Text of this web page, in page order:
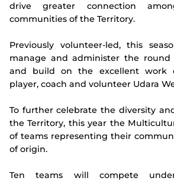
drive greater connection
communities of the Territory.
Previously volunteer-led, this
manage and administer the
and build on the excellent work
player, coach and volunteer Udara
To further celebrate the diversity
the Territory, this year the
of teams representing their
of origin.
Ten teams will compete